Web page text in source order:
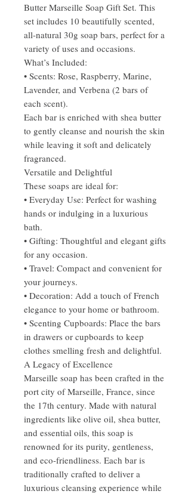
Butter Marseille Soap Gift Set. This
set includes 10 beautifully scented,
all-natural 30g soap bars, perfect for a
variety of uses and occasions.
What’s Included:
• Scents: Rose, Raspberry, Marine,
Lavender, and Verbena (2 bars of
each scent).
Each bar is enriched with shea butter
to gently cleanse and nourish the skin
while leaving it soft and delicately
fragranced.
Versatile and Delightful
These soaps are ideal for:
• Everyday Use: Perfect for washing
hands or indulging in a luxurious
bath.
• Gifting: Thoughtful and elegant gifts
for any occasion.
• Travel: Compact and convenient for
your journeys.
• Decoration: Add a touch of French
elegance to your home or bathroom.
• Scenting Cupboards: Place the bars
in drawers or cupboards to keep
clothes smelling fresh and delightful.
A Legacy of Excellence
Marseille soap has been crafted in the
port city of Marseille, France, since
the 17th century. Made with natural
ingredients like olive oil, shea butter,
and essential oils, this soap is
renowned for its purity, gentleness,
and eco-friendliness. Each bar is
traditionally crafted to deliver a
luxurious cleansing experience while